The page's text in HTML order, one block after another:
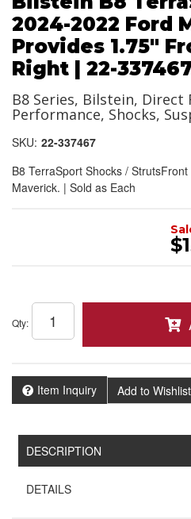
2024-2022 Ford
Provides 1.75"
Right | 22-
B8 Series, Bilstein, Direct
Performance, Shocks,
SKU: 22-337467
B8 TerraSport Shocks /
Maverick. | Sold as Each
Qty:
Item Inquiry Add to Wishlist
DESCRIPTION
DETAILS